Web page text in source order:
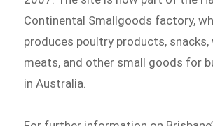
Continental Smallgoods factory,
produces poultry products, snacks,
meats, and other small goods for
in Australia.